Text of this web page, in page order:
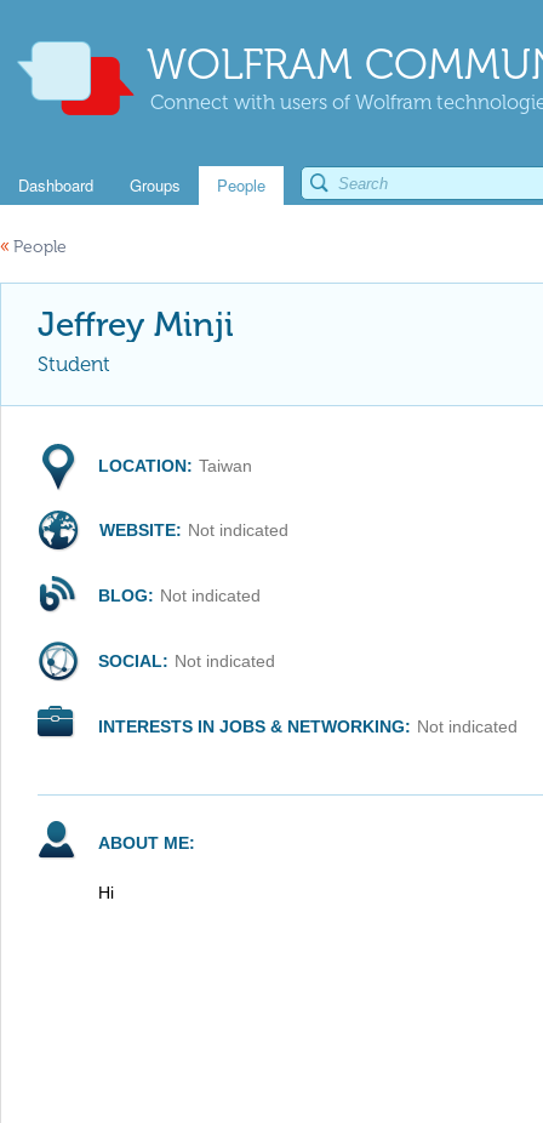
WOLFRAM
Connect with users of Wolfram
Dashboard Groups People
« People
Jeffrey Minji
Student
LOCATION: Taiwan
WEBSITE: Not indicated
BLOG: Not indicated
SOCIAL: Not indicated
INTERESTS IN JOBS & NETWORKING: Not indicated
ABOUT ME:
Hi